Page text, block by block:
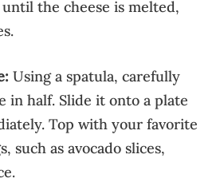
the cheese is melted,
Using a spatula, carefully
in half. Slide it onto a plate
Top with your favorite
such as avocado slices,